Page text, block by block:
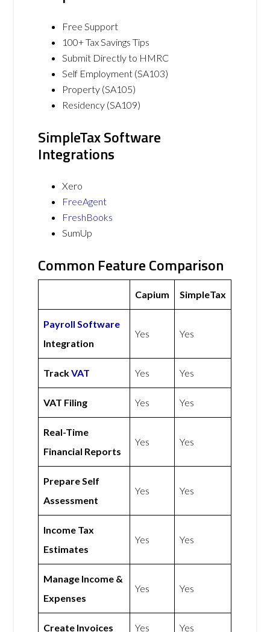
Free Support
100+ Tax Savings Tips
Submit Directly to HMRC
Self Employment (SA103)
Property (SA105)
Residency (SA109)
SimpleTax Software
Integrations
Xero
FreeAgent
FreshBooks
SumUp
Common Feature Comparison
Capium SimpleTax
Payroll Software
Integration
Yes Yes
TrackVAT Yes Yes
VAT Filing Yes Yes
Real-Time
Financial Reports
Yes Yes
Prepare Self
Assessment
Yes Yes
Income Tax
Estimates
Yes Yes
Manage Income &
Expenses
Yes Yes
Create Invoices Yes Yes